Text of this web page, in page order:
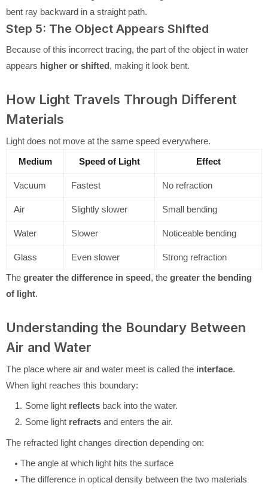
bent ray backward in a straight path.
Step 5: The Object Appears Shifted
Because of this incorrect tracing, the part of the object in water
appears higher or shifted, making it look bent.
How Light Travels Through Different
Materials
Light does not move at the same speed everywhere.
Medium
Speed of Light Effect
Vacuum Fastest No refraction
Air Slightly slower Small bending
Water Slower Noticeable bending
Glass Even slower
Strong refraction
The greater the difference in speed, the greater the bending
of light.
Understanding the Boundary Between
Air and Water
The place where air and water meet is called the interface.
When light reaches this boundary:
Some light reflects back into the water.
Some light refracts and enters the air.
The refracted light changes direction depending on:
The angle at which light hits the surface
The difference in optical density between the two materials